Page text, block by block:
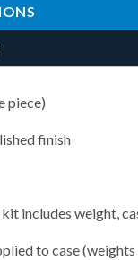
piece)
finish
includes weight,
to case